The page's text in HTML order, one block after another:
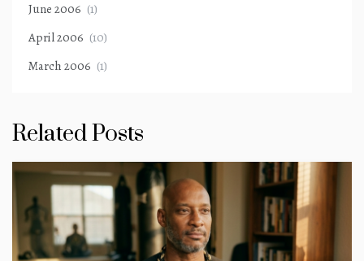
June 2006 (1)
April 2006 (10)
March 2006 (1)
Related Posts